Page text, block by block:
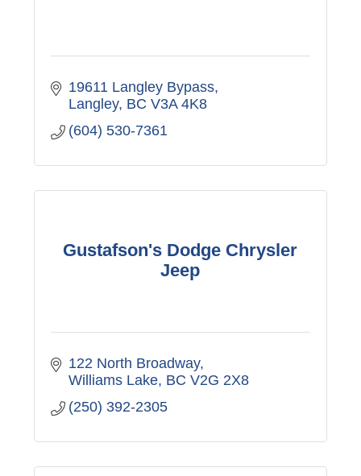
19611 Langley Bypass
Langley BC V3A 4K8
(604) 530-7361
Gustafson's Dodge Chrysler
Jeep
122 North Broadway
Williams Lake BC V2G 2X8
(250) 392-2305